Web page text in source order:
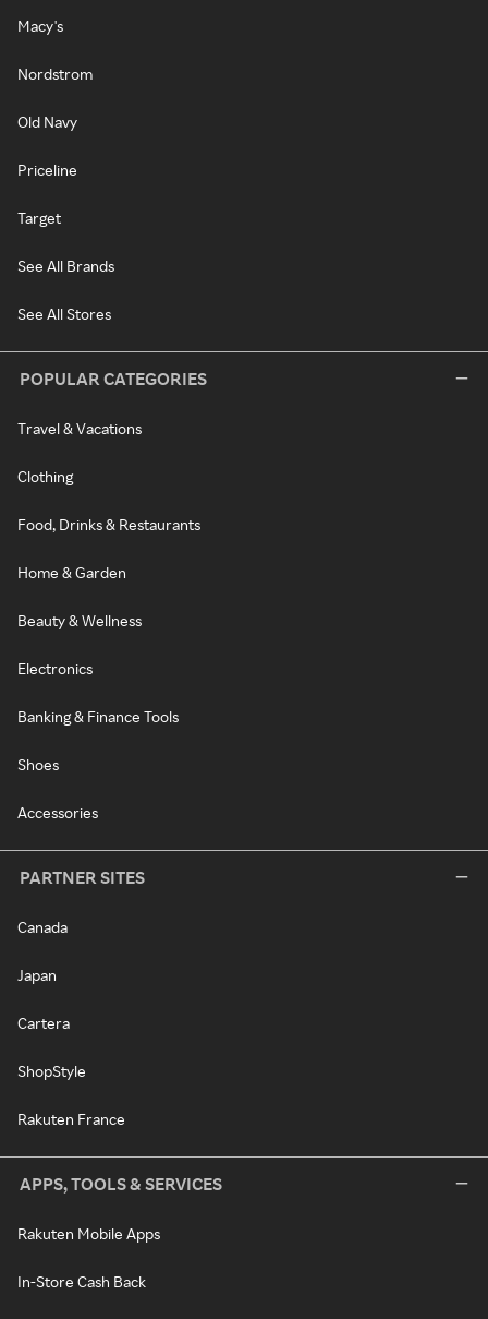
Macy's
Nordstrom
Old Navy
Priceline
Target
See All Brands
See All Stores
POPULAR CATEGORIES
Travel & Vacations
Clothing
Food, Drinks & Restaurants
Home & Garden
Beauty & Wellness
Electronics
Banking & Finance Tools
Shoes
Accessories
PARTNER SITES
Canada
Japan
Cartera
ShopStyle
Rakuten France
APPS, TOOLS & SERVICES
Rakuten Mobile Apps
In-Store Cash Back